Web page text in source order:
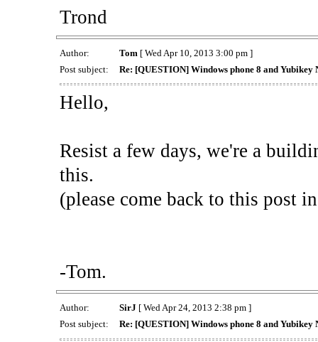
Trond
Author: Tom [ Wed Apr 10, 2013 3:00 pm ]
Post subject:
Re: [QUESTION] Windows phone 8 and Yubikey
Hello,
Resist a few days, we're a
this.
(please come back to this post
-Tom.
Author: SirJ [ Wed Apr 24, 2013 2:38 pm ]
Post subject:
Re: [QUESTION] Windows phone 8 and Yubikey